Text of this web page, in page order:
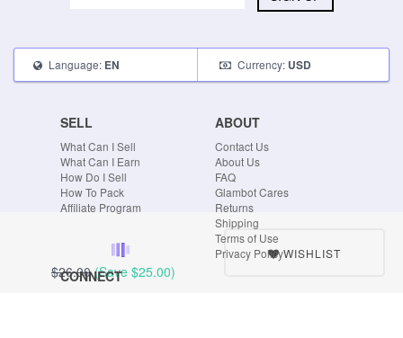
$26.00 (Save $25.00)
WISHLIST
Language: EN Currency: USD
SELL
What Can I Sell
What Can I Earn
How Do I Sell
How To Pack
Affiliate Program
ABOUT
Contact Us
About Us
FAQ
Glambot Cares
Returns
Shipping
Terms of Use
Privacy Policy
CONNECT